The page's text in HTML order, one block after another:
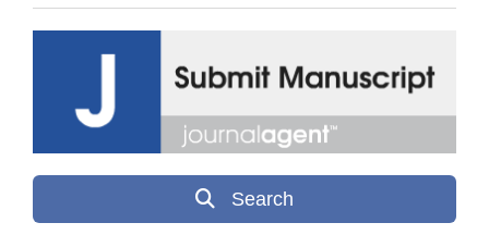
Search